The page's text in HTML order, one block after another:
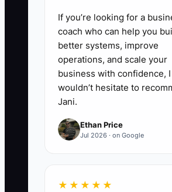
produce profitable sales.
If you’re looking for a
coach who can help you
better systems, improve
operations, and scale your
business with confidence, I
wouldn’t hesitate to
Jani.
Ethan Price
Jul 2026 · on Google
★★★★★